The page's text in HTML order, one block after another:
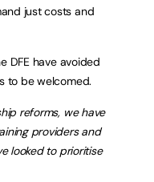
just costs and
DFE have avoided
to be welcomed.
reforms, we have
providers and
lookedto prioritise